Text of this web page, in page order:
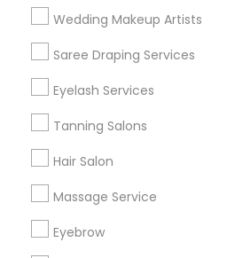
Wedding Makeup Artists
Saree Draping Services
Eyelash Services
Tanning Salons
Hair Salon
Massage Service
Eyebrow
Get IT Training
Find Events & Tickets
Corporate
+1-512-788-5300
us.sulekha@sulekha.com